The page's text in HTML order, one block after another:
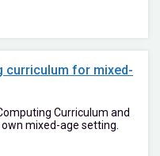
curriculum for mixed-
Curriculum and
mixed-age setting.